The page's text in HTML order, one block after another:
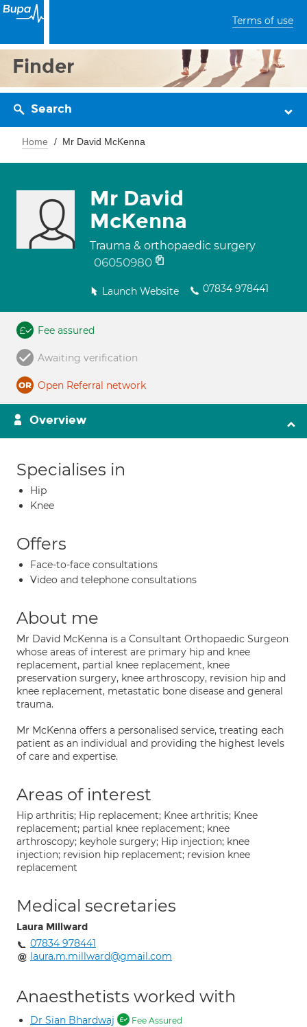
Terms of use
Finder
Search
Home Mr David McKenna
Mr David
McKenna
Trauma & orthopaedic surgery
06050980
Launch Website 07834 978441
Fee assured
Awaiting verification
Open Referral network
Overview
Specialises in
Hip
Knee
Offers
Face-to-face consultations
Video and telephone consultations
About me
Mr David McKenna is a Consultant Orthopaedic Surgeon
whose areas of interest are primary hip and knee
replacement, partial knee replacement, knee
preservation surgery, knee arthroscopy, revision hip and
knee replacement, metastatic bone disease and general
trauma.
Mr McKenna offers a personalised service, treating each
patient as an individual and providing the highest levels
of care and expertise.
Areas of interest
Hip arthritis; Hip replacement; Knee arthritis; Knee
replacement; partial knee replacement; knee
arthroscopy; keyhole surgery; Hip injection; knee
injection; revision hip replacement; revision knee
replacement
Medical secretaries
Laura Millward
07834 978441
laura.m.millward@gmail.com
Anaesthetists worked with
Dr Sian Bhardwaj Fee Assured